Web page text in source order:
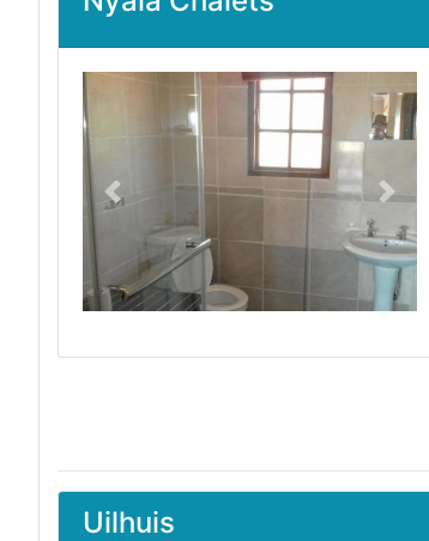
Previous Next
Uilhuis